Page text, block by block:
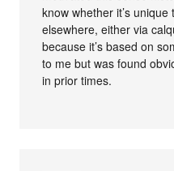
know whether it’s
elsewhere, either via
because it’s based on
to me but was found
in prior times.